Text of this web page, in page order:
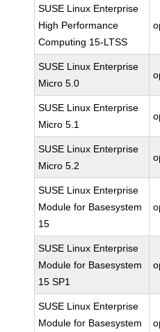
SUSE Linux Enterprise
High Performance
Computing 15-LTSS
SUSE Linux Enterprise
Micro 5.0
SUSE Linux Enterprise
Micro 5.1
SUSE Linux Enterprise
Micro 5.2
SUSE Linux Enterprise
Module for Basesystem
15
SUSE Linux Enterprise
Module for Basesystem
15 SP1
SUSE Linux Enterprise
Module for Basesystem